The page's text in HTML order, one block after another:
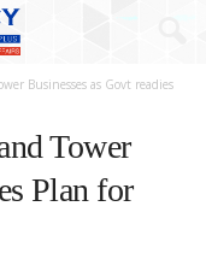
Businesses as Govt readies
Tower
Plan for